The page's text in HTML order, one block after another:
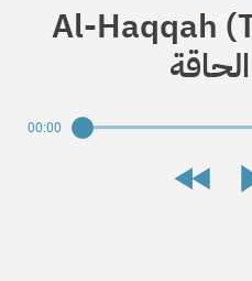
Al-Haqqah
00:00